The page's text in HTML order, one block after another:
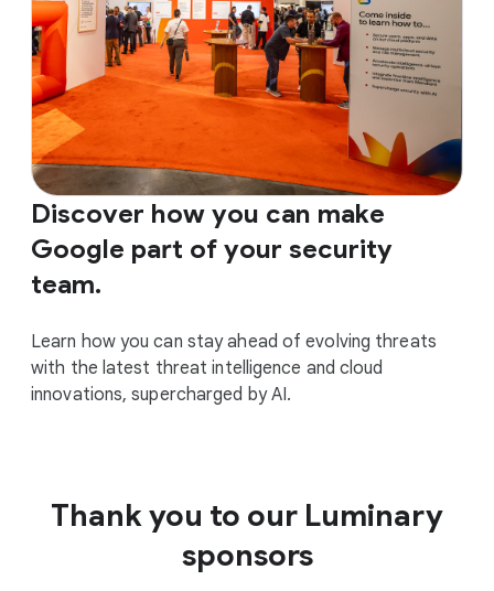
Discover how you can make
Google part of your security
team.
Learn how you can stay ahead of evolving threats
with the latest threat intelligence and cloud
innovations, supercharged by AI.
Thank you to our Luminary
sponsors